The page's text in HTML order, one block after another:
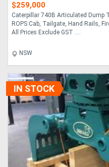
$259,000
Caterpillar 740B Articulated Dump
ROPS Cab, Tailgate, Hand Rails,
All Prices Exclude GST ....
NSW
IN STOCK